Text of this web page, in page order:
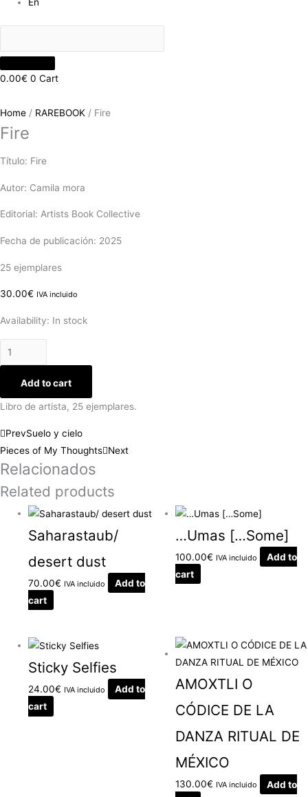
0.00€ 0 Cart
Home / RAREBOOK / Fire
Fire
Título: Fire
Autor: Camila mora
Editorial: Artists Book Collective
Fecha de publicación: 2025
25 ejemplares
30.00€ IVA incluido
Availability: In stock
Add to cart
Libro de artista, 25 ejemplares.
PrevSuelo y cielo
Pieces of My Thoughts Next
Relacionados
Related products
Saharastaub/
desert dust
70.00€ IVA incluido
Add to
cart
…Umas […Some]
100.00€ IVA incluido
Add to
cart
Sticky Selfies
24.00€ IVA incluido
Add to
cart
AMOXTLI O
CÓDICE DE LA
DANZA RITUAL DE
MÉXICO
130.00€ IVA incluido
Add to